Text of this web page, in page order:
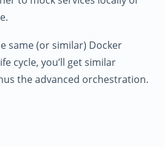
same (or similar) Docker
cycle, you’ll get similar
the advanced orchestration.